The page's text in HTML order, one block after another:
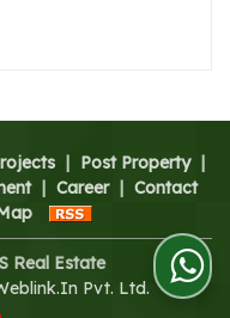
| Post Property |
| Career | Contact
Real Estate
Pvt. Ltd.